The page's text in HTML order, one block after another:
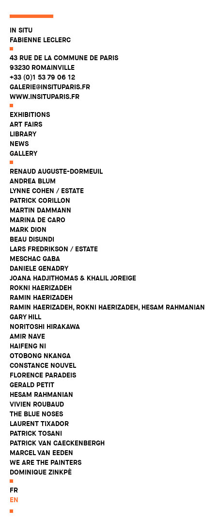
IN SITU
FABIENNE LECLERC
43 RUE DE LA COMMUNE DE PARIS
93230 ROMAINVILLE
+33 (0)1 53 79 06 12
GALERIE@INSITUPARIS.FR
WWW.INSITUPARIS.FR
EXHIBITIONS
ART FAIRS
LIBRARY
NEWS
GALLERY
RENAUD AUGUSTE-DORMEUIL
ANDREA BLUM
LYNNE COHEN / ESTATE
PATRICK CORILLON
MARTIN DAMMANN
MARINA DE CARO
MARK DION
BEAU DISUNDI
LARS FREDRIKSON / ESTATE
MESCHAC GABA
DANIELE GENADRY
JOANA HADJITHOMAS & KHALIL JOREIGE
ROKNI HAERIZADEH
RAMIN HAERIZADEH
RAMIN HAERIZADEH, ROKNI HAERIZADEH, HESAM RAHMANIAN
GARY HILL
NORITOSHI HIRAKAWA
AMIR NAVE
HAIFENG NI
OTOBONG NKANGA
CONSTANCE NOUVEL
FLORENCE PARADEIS
GERALD PETIT
HESAM RAHMANIAN
VIVIEN ROUBAUD
THE BLUE NOSES
LAURENT TIXADOR
PATRICK TOSANI
PATRICK VAN CAECKENBERGH
MARCEL VAN EEDEN
WE ARE THE PAINTERS
DOMINIQUE ZINKPÈ
FR
EN